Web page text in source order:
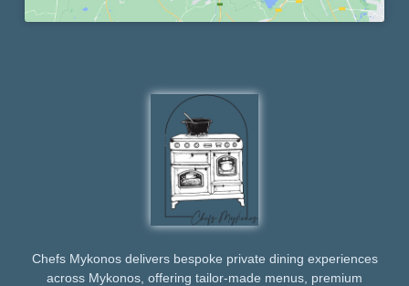
Chefs Mykonos delivers bespoke private dining experiences
across Mykonos, offering tailor-made menus, premium